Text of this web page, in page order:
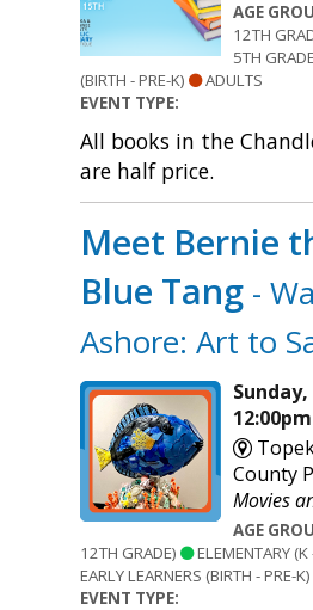
AGE
12TH
5TH
(BIRTH - PRE-K)
ADULTS
EVENT TYPE:
All books in the
are half price.
Meet Bernie
Blue Tang -
Ashore: Art to
County
Movies
AGE
12TH GRADE)
ELEMENTARY
EARLY LEARNERS (BIRTH - PRE-K)
EVENT TYPE: